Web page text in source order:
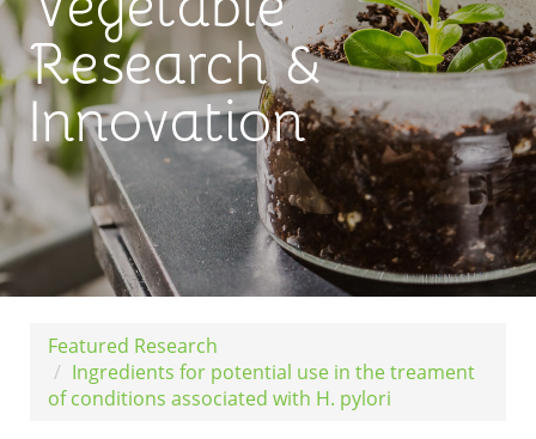
Research &
Innovation
Featured Research
Ingredients for potential use in the treament
of conditions associated with H. pylori